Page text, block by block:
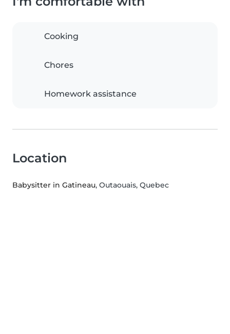
Cooking
Chores
Homework assistance
Location
Babysitter in Gatineau, Outaouais, Quebec